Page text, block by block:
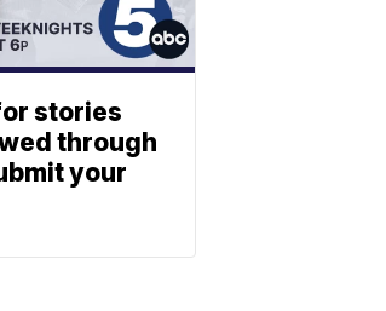
stories
through
your